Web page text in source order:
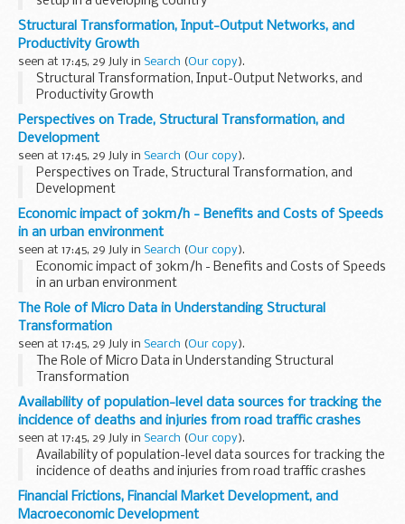
Structural Transformation, Input-Output Networks, and
Productivity Growth
seen at 17:45, 29 July in Search (Our copy).
Structural Transformation, Input-Output Networks, and
Productivity Growth
Perspectives on Trade, Structural Transformation, and
Development
seen at 17:45, 29 July in Search (Our copy).
Perspectives on Trade, Structural Transformation, and
Development
Economic impact of 30km/h - Benefits and Costs of Speeds
in an urban environment
seen at 17:45, 29 July in Search (Our copy).
Economic impact of 30km/h - Benefits and Costs of Speeds
in an urban environment
The Role of Micro Data in Understanding Structural
Transformation
seen at 17:45, 29 July in Search (Our copy).
The Role of Micro Data in Understanding Structural
Transformation
Availability of population-level data sources for tracking the
incidence of deaths and injuries from road traffic crashes
seen at 17:45, 29 July in Search (Our copy).
Availability of population-level data sources for tracking the
incidence of deaths and injuries from road traffic crashes
Financial Frictions, Financial Market Development, and
Macroeconomic Development